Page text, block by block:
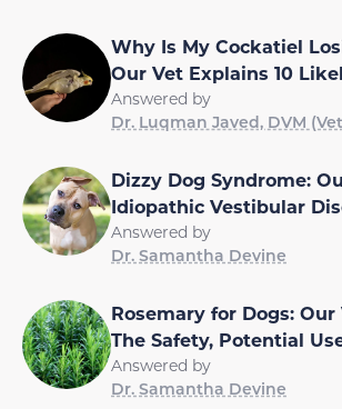
Why Is My Cockatiel
Our Vet Explains 10
Answered by
Dr. Luqman Javed, DVM
Dizzy Dog Syndrome:
Idiopathic Vestibular
Answered by
Dr. Samantha Devine
Rosemary for Dogs:
The Safety, Potential
Answered by
Dr. Samantha Devine